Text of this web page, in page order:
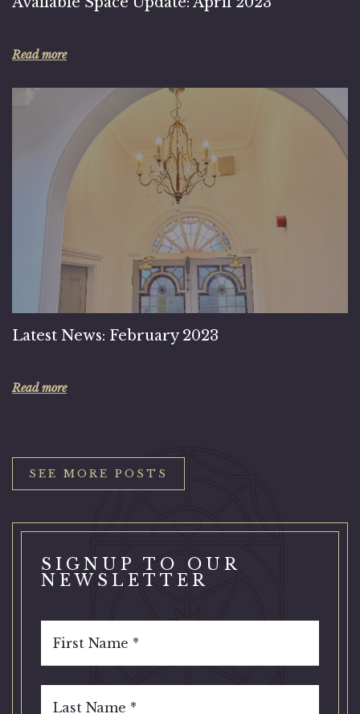
Read more
Latest News: February 2023
Read more
SEE MORE POSTS
SIGNUP TO OUR
NEWSLETTER